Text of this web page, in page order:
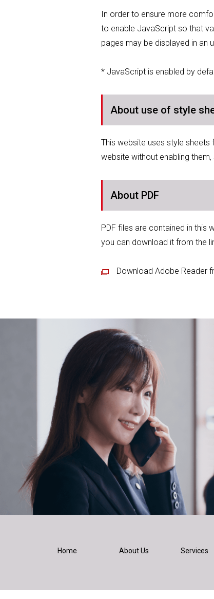
In order to ensure more
to enable JavaScript so that
pages may be displayed in an
* JavaScript is enabled by
About use of style
This website uses style
website without enabling
About PDF
PDF files are contained in this
you can download it from the
Download Adobe Reader
Home About Us Services